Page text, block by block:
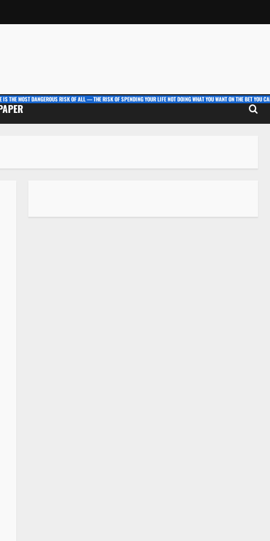
IS THE MOST DANGEROUS RISK OF ALL — THE RISK OF SPENDING YOUR LIFE NOT DOING WHAT YOU WANT ON THE BET YOU